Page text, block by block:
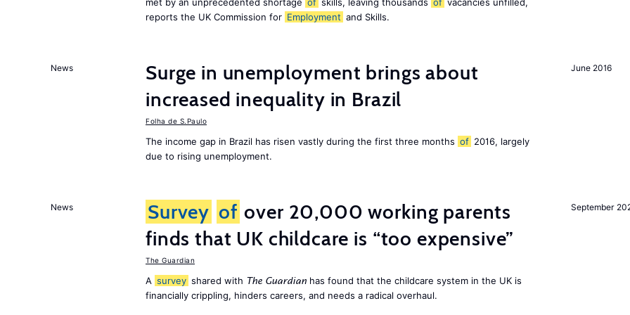
reports the UK Commission for Employment and Skills.
June 2016
News
Surge in unemployment brings about
increased inequality in Brazil
Folha de S.Paulo
The income gap in Brazil has risen vastly during the first three months of 2016, largely
due to rising unemployment.
September
News Survey of over 20,000 working parents
finds that UK childcare is “too expensive”
The Guardian
A survey shared with The Guardian has found that the childcare system in the UK is
financially crippling, hinders careers, and needs a radical overhaul.